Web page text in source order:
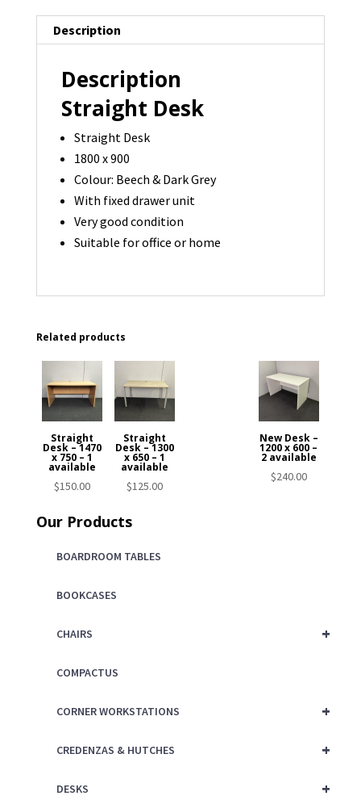
Description
Description
Straight Desk
Straight Desk
1800 x 900
Colour: Beech & Dark Grey
With fixed drawer unit
Very good condition
Suitable for office or home
Related products
Straight
Desk – 1470
x 750 – 1
available
$150.00
New Desk –
1200 x 600 –
2 available
$240.00
Straight
Desk – 1300
x 650 – 1
available
$125.00
Our Products
BOARDROOM TABLES
BOOKCASES
+
CHAIRS
COMPACTUS
+
CORNER WORKSTATIONS
+
CREDENZAS & HUTCHES
+
DESKS